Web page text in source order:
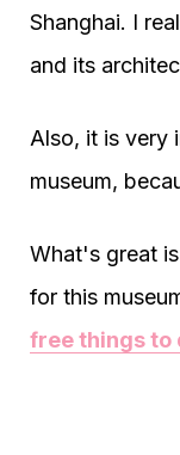
Shanghai. I
and its
Also, it is very
museum,
What's great
for this
free things to